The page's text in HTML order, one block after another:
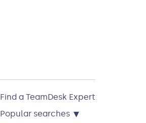
Find a TeamDesk Expert
Popular searches ▾